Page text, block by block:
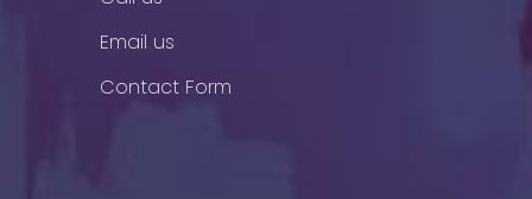
Email us
Contact Form